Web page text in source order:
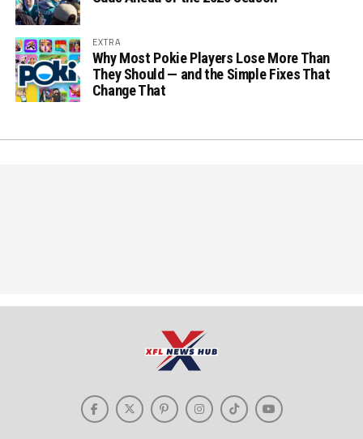
EXTRA
Why Most Pokie Players Lose More Than
They Should — and the Simple Fixes That
Change That